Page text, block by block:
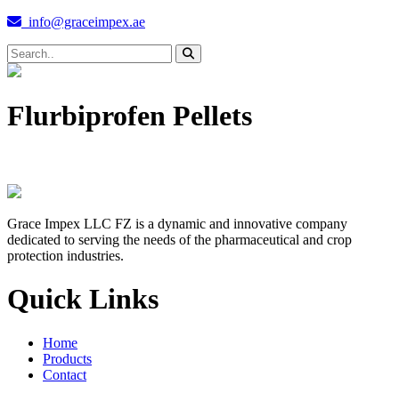
info@graceimpex.ae
Flurbiprofen Pellets
Grace Impex LLC FZ is a dynamic and innovative company
dedicated to serving the needs of the pharmaceutical and crop
protection industries.
Quick Links
Home
Products
Contact